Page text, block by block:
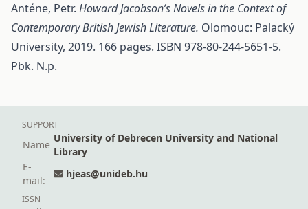
Anténe, Petr. Howard Jacobson’s Novels in the Context of
Contemporary British Jewish Literature. Olomouc: Palacký
University, 2019. 166 pages. ISBN 978-80-244-5651-5.
Pbk. N.p.
SUPPORT
Name
University of Debrecen University and National
Library
E-
mail:
hjeas@unideb.hu
ISSN